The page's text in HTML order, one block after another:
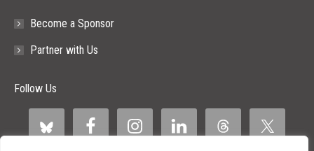
Become a Sponsor
Partner with Us
Follow Us